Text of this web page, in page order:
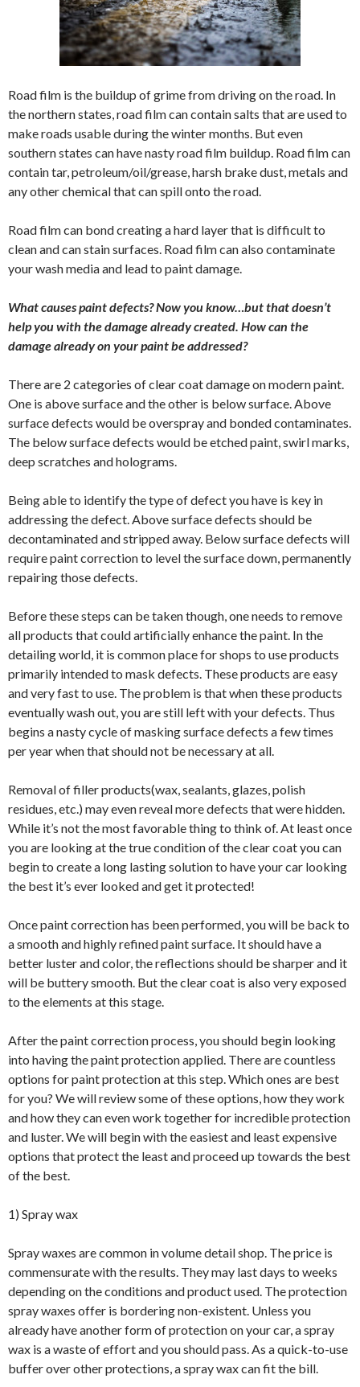
Road film is the buildup of grime from driving on the road. In
the northern states, road film can contain salts that are used to
make roads usable during the winter months. But even
southern states can have nasty road film buildup. Road film can
contain tar, petroleum/oil/grease, harsh brake dust, metals and
any other chemical that can spill onto the road.
Road film can bond creating a hard layer that is difficult to
clean and can stain surfaces. Road film can also contaminate
your wash media and lead to paint damage.
What causes paint defects? Now you know…but that doesn’t
help you with the damage already created. How can the
damage already on your paint be addressed?
There are 2 categories of clear coat damage on modern paint.
One is above surface and the other is below surface. Above
surface defects would be overspray and bonded contaminates.
The below surface defects would be etched paint, swirl marks,
deep scratches and holograms.
Being able to identify the type of defect you have is key in
addressing the defect. Above surface defects should be
decontaminated and stripped away. Below surface defects will
require paint correction to level the surface down, permanently
repairing those defects.
Before these steps can be taken though, one needs to remove
all products that could artificially enhance the paint. In the
detailing world, it is common place for shops to use products
primarily intended to mask defects. These products are easy
and very fast to use. The problem is that when these products
eventually wash out, you are still left with your defects. Thus
begins a nasty cycle of masking surface defects a few times
per year when that should not be necessary at all.
Removal of filler products(wax, sealants, glazes, polish
residues, etc.) may even reveal more defects that were hidden.
While it’s not the most favorable thing to think of. At least once
you are looking at the true condition of the clear coat you can
begin to create a long lasting solution to have your car looking
the best it’s ever looked and get it protected!
Once paint correction has been performed, you will be back to
a smooth and highly refined paint surface. It should have a
better luster and color, the reflections should be sharper and it
will be buttery smooth. But the clear coat is also very exposed
to the elements at this stage.
After the paint correction process, you should begin looking
into having the paint protection applied. There are countless
options for paint protection at this step. Which ones are best
for you? We will review some of these options, how they work
and how they can even work together for incredible protection
and luster. We will begin with the easiest and least expensive
options that protect the least and proceed up towards the best
of the best.
1) Spray wax
Spray waxes are common in volume detail shop. The price is
commensurate with the results. They may last days to weeks
depending on the conditions and product used. The protection
spray waxes offer is bordering non-existent. Unless you
already have another form of protection on your car, a spray
wax is a waste of effort and you should pass. As a quick-to-use
buffer over other protections, a spray wax can fit the bill.